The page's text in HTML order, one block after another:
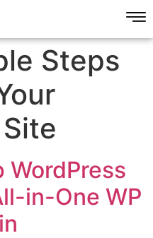
Steps
WordPress
in-One WP